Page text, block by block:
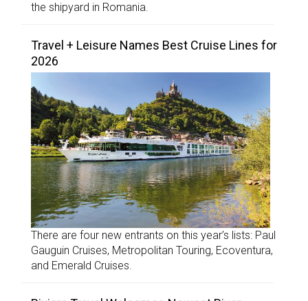
the shipyard in Romania.
Travel + Leisure Names Best Cruise Lines for
2026
There are four new entrants on this year’s lists: Paul
Gauguin Cruises, Metropolitan Touring, Ecoventura,
and Emerald Cruises.